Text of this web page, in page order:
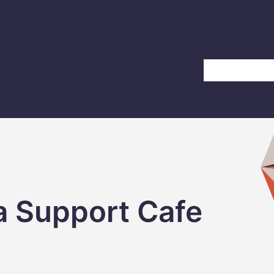
Support Cafe